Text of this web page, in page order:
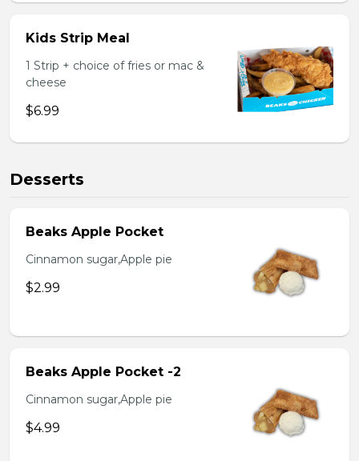
Kids Strip Meal
1 Strip + choice of fries or mac &
cheese
$6.99
Desserts
Beaks Apple Pocket
Cinnamon sugar,Apple pie
$2.99
Beaks Apple Pocket -2
Cinnamon sugar,Apple pie
$4.99